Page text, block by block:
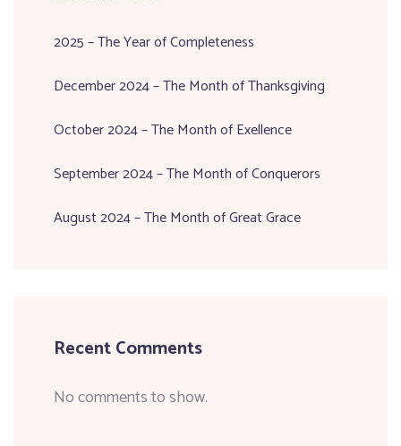
2025 – The Year of Completeness
December 2024 – The Month of Thanksgiving
October 2024 – The Month of Exellence
September 2024 – The Month of Conquerors
August 2024 – The Month of Great Grace
Recent Comments
No comments to show.